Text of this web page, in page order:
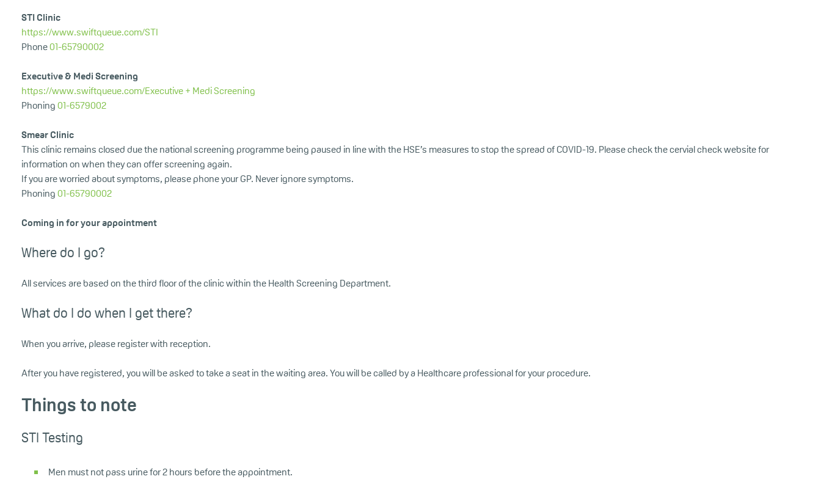
STI Clinic
https://www.swiftqueue.com/STI
Phone01-65790002
Executive & Medi Screening
https://www.swiftqueue.com/Executive + Medi Screening
Phoning 01-6579002
Smear Clinic
This clinic remains closed due the national screening programme being paused in line with the HSE’s measures to stop the spread of COVID-19. Please check the cervial check website for
information on when they can offer screening again.
If you are worried about symptoms, please phone your GP. Never ignore symptoms.
Phoning 01-65790002
Coming in for your appointment
Where do I go?
All services are based on the third floor of the clinic within the Health Screening Department.
What do I do when I get there?
When you arrive, please register with reception.
After you have registered, you will be asked to take a seat in the waiting area. You will be called by a Healthcare professional for your procedure.
Things to note
STI Testing
Men must not pass urine for 2 hours before the appointment.